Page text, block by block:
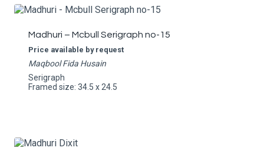
Madhuri – Mcbull Serigraph no-15
Price available by request
Maqbool Fida Husain
Serigraph
Framed size: 34.5 x 24.5